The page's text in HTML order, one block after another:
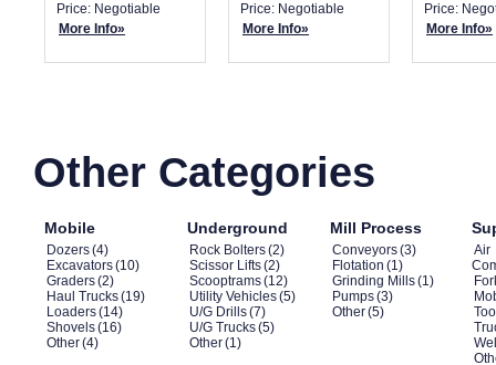
Price: Negotiable
More Info»
Price: Negotiable
More Info»
Price:
More Info»
Other Categories
Mobile
Dozers(4)
Excavators(10)
Graders(2)
Haul Trucks(19)
Loaders(14)
Shovels(16)
Other(4)
Underground
Rock Bolters(2)
Scissor Lifts(2)
Scooptrams(12)
Utility Vehicles(5)
U/G Drills(7)
U/G Trucks(5)
Other(1)
Mill Process
Conveyors(3)
Flotation (1)
Grinding Mills(1)
Pumps(3)
Other(5)
Air